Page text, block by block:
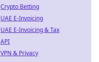
Crypto Betting
UAE E-Invoicing
UAE E-Invoicing & Tax
API
VPN & Privacy